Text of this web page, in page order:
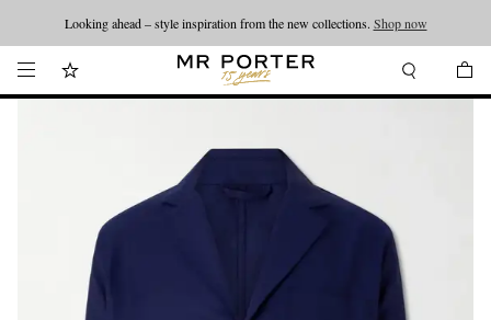
Looking ahead – style inspiration from the new collections. Shop now